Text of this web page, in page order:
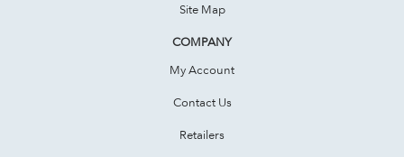
Site Map
COMPANY
My Account
Contact Us
Retailers